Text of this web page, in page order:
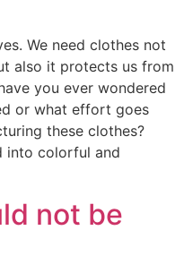
We need clothes not
also it protects us from
you ever wondered
or what effort goes
these clothes?
into colorful and
not be